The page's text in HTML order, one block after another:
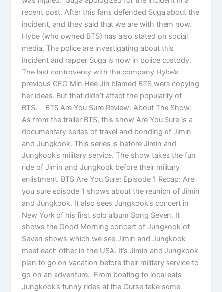
recent post. After this fans defended Suga about the
incident, and they said that we are with them now.
Hybe (who owned BTS) has also stated on social
media. The police are investigating about this
incident and rapper Suga is now in police custody.
The last controversy with the company Hybe’s
previous CEO Min Hee Jin blamed BTS were copying
her ideas. But that didn’t affect the popularity of
BTS. BTS Are You Sure Review: About The Show:
As from the trailer BTS, this show Are You Sure is a
documentary series of travel and bonding of Jimin
and Jungkook. This series is before Jimin and
Jungkook’s military service. The show takes the fun
ride of Jimin and Jungkook before their military
enlistment. BTS Are You Sure: Episode 1 Recap: Are
you sure episode 1 shows about the reunion of Jimin
and Jungkook. It also sees Jungkook’s concert in
New York of his first solo album Song Seven. It
shows the Good Morning concert of Jungkook of
Seven shows which we see Jimin and Jungkook
meet each other in the USA. It’s Jimin and Jungkook
plan to go on vacation before their military service to
go on an adventure. From boating to local eats
Jungkook’s funny rides at the Curse take some